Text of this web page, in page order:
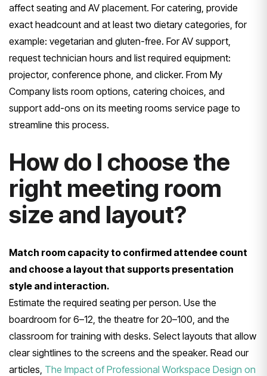
affect seating and AV placement. For catering, provide
exact headcount and at least two dietary categories, for
example: vegetarian and gluten-free. For AV support,
request technician hours and list required equipment:
projector, conference phone, and clicker. From My
Company lists room options, catering choices, and
support add-ons on its meeting rooms service page to
streamline this process.
How do I choose the
right meeting room
size and layout?
Match room capacity to confirmed attendee count
and choose a layout that supports presentation
style and interaction.
Estimate the required seating per person. Use the
boardroom for 6–12, the theatre for 20–100, and the
classroom for training with desks. Select layouts that allow
clear sightlines to the screens and the speaker. Read our
articles, The Impact of Professional Workspace Design on